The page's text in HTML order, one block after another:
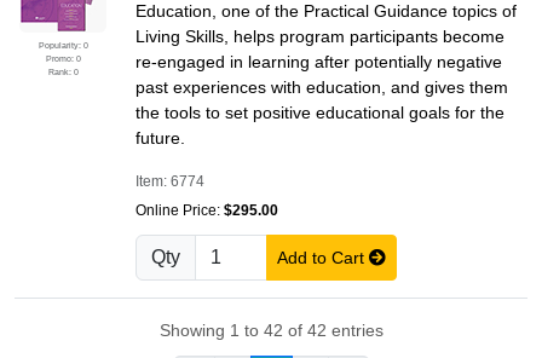
Popularity: 0
Promo: 0
Rank: 0
Education, one of the Practical Guidance topics of
Living Skills, helps program participants become
re-engaged in learning after potentially negative
past experiences with education, and gives them
the tools to set positive educational goals for the
future.
Item: 6774
Online Price: $295.00
Qty Add to Cart
Showing 1 to 42 of 42 entries